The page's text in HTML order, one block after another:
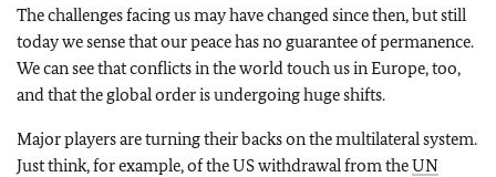
The challenges facing us may have changed since then, but still
today we sense that our peace has no guarantee of permanence.
We can see that conflicts in the world touch us in Europe, too,
and that the global order is undergoing huge shifts.
Major players are turning their backs on the multilateral system.
Just think, for example, of the US withdrawal from theUN